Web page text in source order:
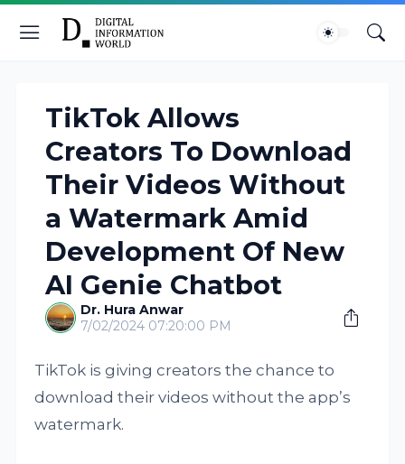
TikTok Allows
Creators To Download
Their Videos Without
a Watermark Amid
Development Of New
AI Genie Chatbot
Dr. Hura Anwar
7/02/2024 07:20:00 PM
TikTok is giving creators the chance to
download their videos without the app’s
watermark.